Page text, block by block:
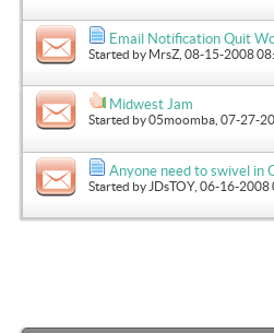
Email Notification Quit
Started by MrsZ , 08-15-2008
Midwest Jam
Started by05moomba , 07-27-
Anyone need to swivel in
Started by JDsTOY, 06-16-2008